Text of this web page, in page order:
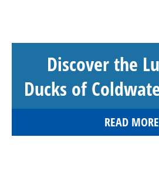
Discover the
Ducks of
READ MORE